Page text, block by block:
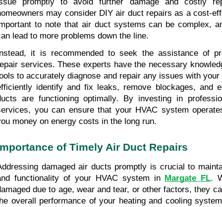
promptly to avoid further damage and costly
may consider DIY air duct repairs as a cost-
to note that air duct systems can be complex,
lead to more problems down the line.
it is recommended to seek the assistance of
services. These experts have the necessary
to accurately diagnose and repair any issues with
identify and fix leaks, remove blockages, and
are functioning optimally. By investing in
you can ensure that your HVAC system
money on energy costs in the long run.
of Timely Air Duct Repairs
damaged air ducts promptly is crucial to
functionality of your HVAC system in Margate FL.
due to age, wear and tear, or other factors, they
overall performance of your heating and cooling